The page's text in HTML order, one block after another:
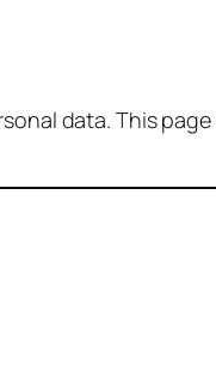
data. This